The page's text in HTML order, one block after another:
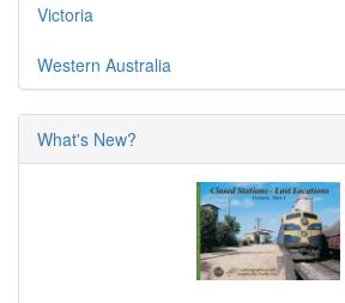
Victoria
Western Australia
What's New?